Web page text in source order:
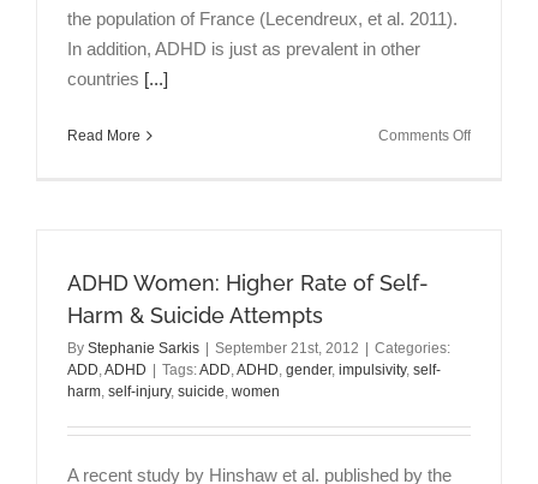
the population of France (Lecendreux, et al. 2011).
In addition, ADHD is just as prevalent in other
countries [...]
Read More Comments Offon
ADHD Women: Higher Rate of Self-
Harm & Suicide Attempts
By Stephanie Sarkis September 21st, 2012
Categories:
ADD,ADHD Tags:ADD,ADHD, gender, impulsivity, self-
harm, self-injury, suicide, women
A recent study by Hinshaw et al. published by the